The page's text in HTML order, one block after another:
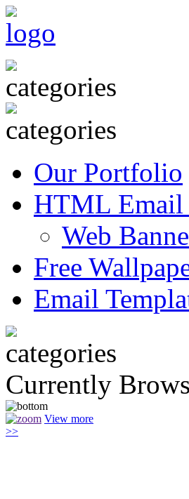
Our Portfolio
HTML Email
Web
Free
Email
Currently
View more
>>